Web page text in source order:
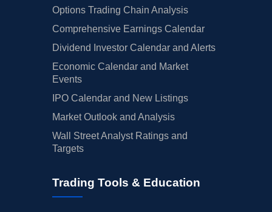
Options Trading Chain Analysis
Comprehensive Earnings Calendar
Dividend Investor Calendar and Alerts
Economic Calendar and Market
Events
IPO Calendar and New Listings
Market Outlook and Analysis
Wall Street Analyst Ratings and
Targets
Trading Tools & Education